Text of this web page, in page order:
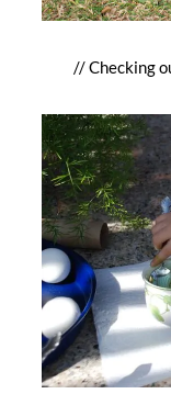
// Checking